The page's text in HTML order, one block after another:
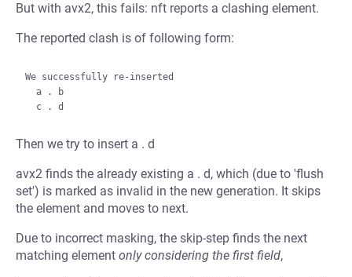
But with avx2, this fails: nft reports a clashing element.
The reported clash is of following form:
We successfully re-inserted
Then we try to insert a . d
avx2 finds the already existing a . d, which (due to 'flush
set') is marked as invalid in the new generation. It skips
the element and moves to next.
Due to incorrect masking, the skip-step finds the next
matching element only considering the first field,